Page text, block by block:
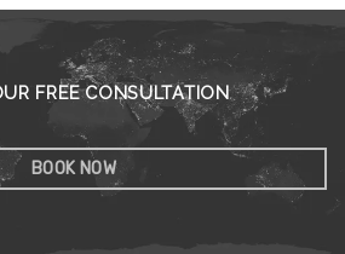
FREE CONSULTATION
BOOK NOW